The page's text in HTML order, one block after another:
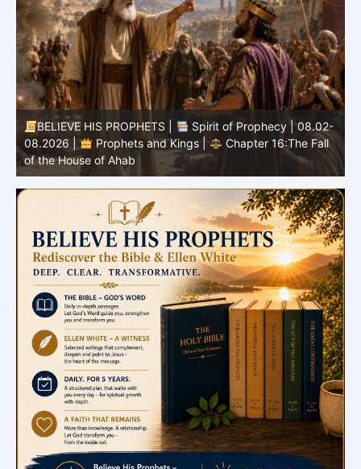
BELIEVE HIS PROPHETS |
Bible Study | 08.02.2026 |
Job |
Chapter 37 – Before the Voice of God